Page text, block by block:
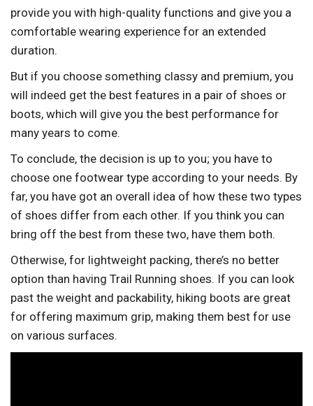
provide you with high-quality functions and give you a
comfortable wearing experience for an extended
duration.
But if you choose something classy and premium, you
will indeed get the best features in a pair of shoes or
boots, which will give you the best performance for
many years to come.
To conclude, the decision is up to you; you have to
choose one footwear type according to your needs. By
far, you have got an overall idea of how these two types
of shoes differ from each other. If you think you can
bring off the best from these two, have them both.
Otherwise, for lightweight packing, there’s no better
option than having Trail Running shoes. If you can look
past the weight and packability, hiking boots are great
for offering maximum grip, making them best for use
on various surfaces.